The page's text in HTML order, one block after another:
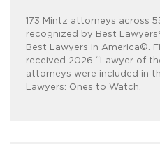
173 Mintz attorneys across
recognized by Best
Best Lawyers in America©.
received 2026 “Lawyer of
attorneys were included in
Lawyers: Ones to Watch.